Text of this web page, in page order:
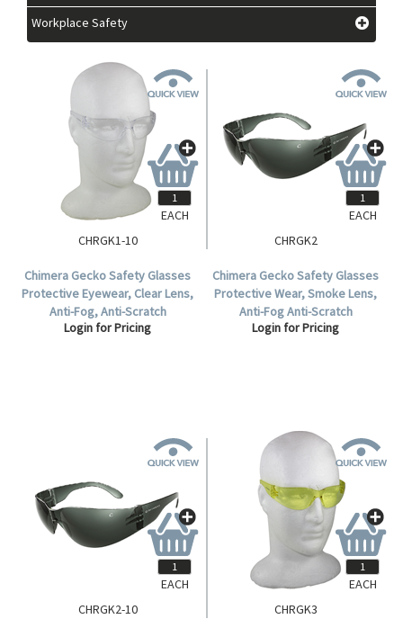
Workplace Safety
CHRGK1-10
Chimera Gecko Safety Glasses
Protective Eyewear, Clear Lens,
Anti-Fog, Anti-Scratch
Polycarbonate, 10 per Box.
Login for Pricing
EACH
CHRGK2
Chimera Gecko Safety Glasses
Protective Wear, Smoke Lens,
Anti-Fog Anti-Scratch
Polycarbonate, Meets AS/NZS
Login for Pricing
EACH
CHRGK2-10
EACH
CHRGK3
EACH